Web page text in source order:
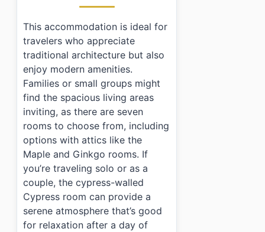
What types of rooms are available at
› What are the check-in and check-out times?
This accommodation is ideal for
travelers who appreciate
traditional architecture but also
enjoy modern amenities.
Families or small groups might
find the spacious living areas
inviting, as there are seven
rooms to choose from, including
options with attics like the
Maple and Ginkgo rooms. If
you’re traveling solo or as a
couple, the cypress-walled
Cypress room can provide a
serene atmosphere that’s good
for relaxation after a day of